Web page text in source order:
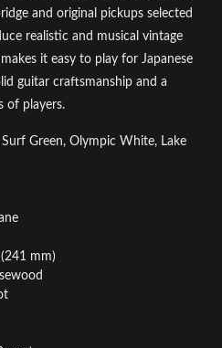
and original pickups selected
realistic and musical vintage
it easy to play for Japanese
guitar craftsmanship and a
of players.
Green, Olympic White, Lake
mm)